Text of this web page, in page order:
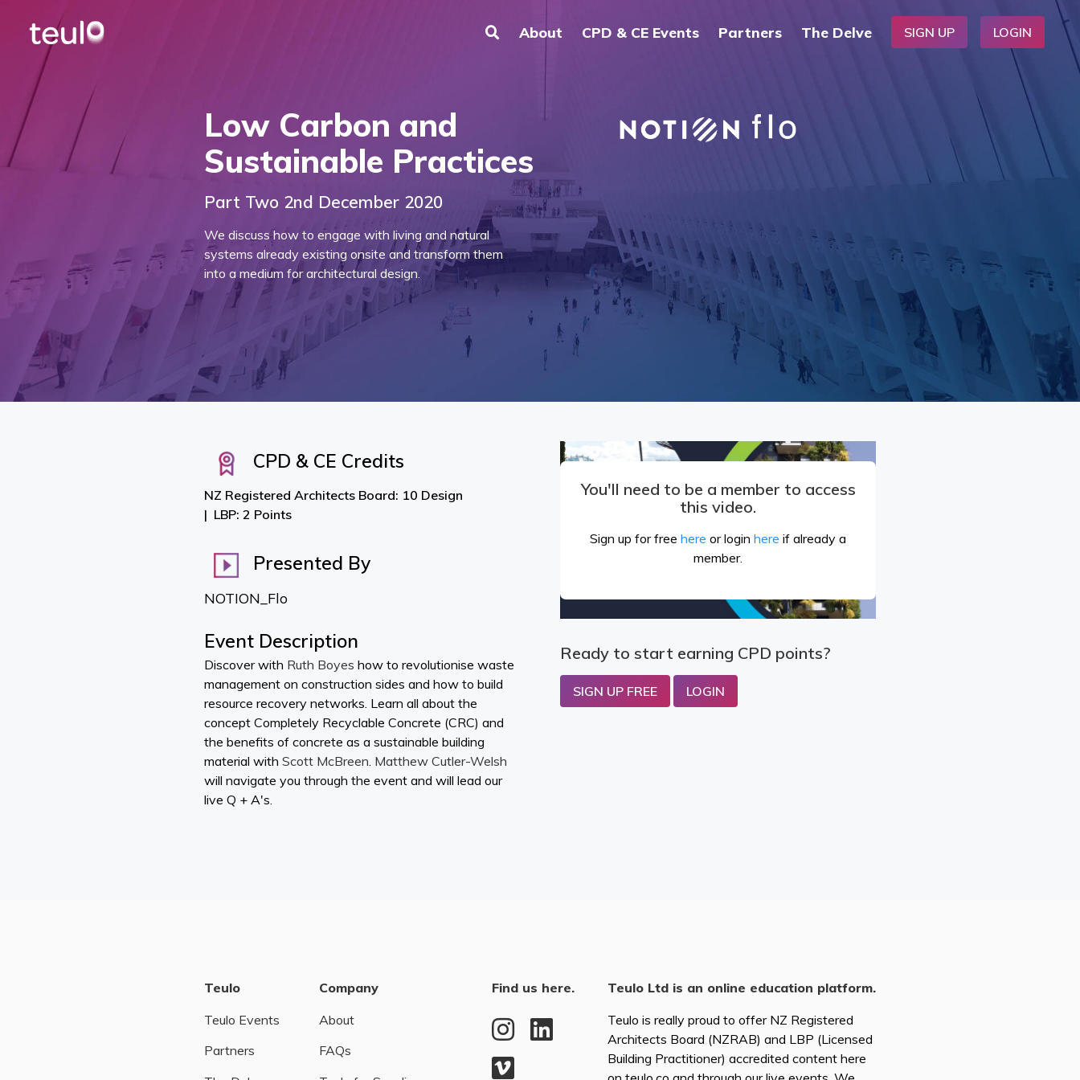
About CPD & CE Events Partners The Delve SIGN UP LOGIN
Low Carbon and
Sustainable Practices
Part Two 2nd December 2020
We discuss how to engage with living and natural
systems already existing onsite and transform them
into a medium for architectural design.
CPD & CE Credits
NZ Registered Architects Board: 10 Design
LBP: 2 Points
Presented By
NOTION_Flo
Event Description
Discover with Ruth Boyes how to revolutionise waste
management on construction sides and how to build
resource recovery networks. Learn all about the
concept Completely Recyclable Concrete (CRC) and
the benefits of concrete as a sustainable building
material with Scott McBreen. Matthew Cutler-Welsh
will navigate you through the event and will lead our
live Q + A's.
You'll need to be a member to access
this video.
Sign up for free here or login here if already a
member.
Ready to start earning CPD points?
SIGN UP FREE LOGIN
Teulo
Teulo Events
Partners
Company
About
FAQs
Find us here.
Teulo Ltd is an online education platform.
Teulo is really proud to offer NZ Registered
Architects Board (NZRAB) and LBP (Licensed
Building Practitioner) accredited content here